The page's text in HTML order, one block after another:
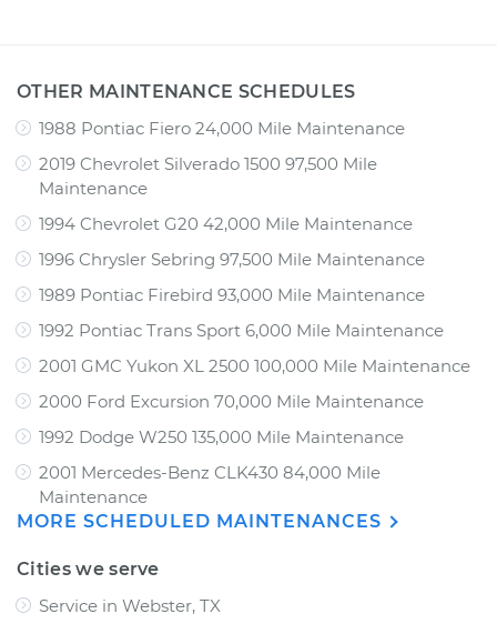
OTHER MAINTENANCE SCHEDULES
1988 Pontiac Fiero 24,000 Mile Maintenance
2019 Chevrolet Silverado 1500 97,500 Mile
Maintenance
1994 Chevrolet G20 42,000 Mile Maintenance
1996 Chrysler Sebring 97,500 Mile Maintenance
1989 Pontiac Firebird 93,000 Mile Maintenance
1992 Pontiac Trans Sport 6,000 Mile Maintenance
2001 GMC Yukon XL 2500 100,000 Mile Maintenance
2000 Ford Excursion 70,000 Mile Maintenance
1992 Dodge W250 135,000 Mile Maintenance
2001 Mercedes-Benz CLK430 84,000 Mile
Maintenance
MORE SCHEDULED MAINTENANCES
Cities we serve
Service in Webster, TX